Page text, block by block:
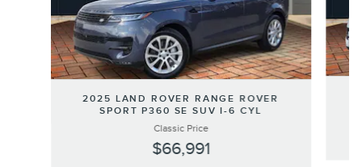
2025 LAND ROVER RANGE ROVER
SPORT P360 SE SUV I-6 CYL
Classic Price
$66,991